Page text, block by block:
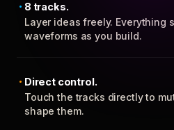
8 tracks.
Layer ideas freely. Everything
waveforms as you build.
Direct control.
Touch the tracks directly to
shape them.